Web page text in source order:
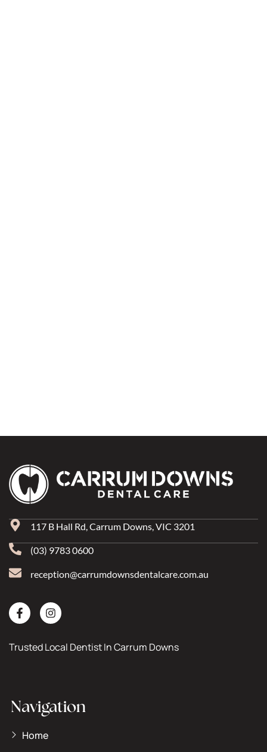
117 B Hall Rd, Carrum Downs, VIC 3201
(03) 9783 0600
reception@carrumdownsdentalcare.com.au
Trusted Local Dentist In Carrum Downs
Navigation
Home